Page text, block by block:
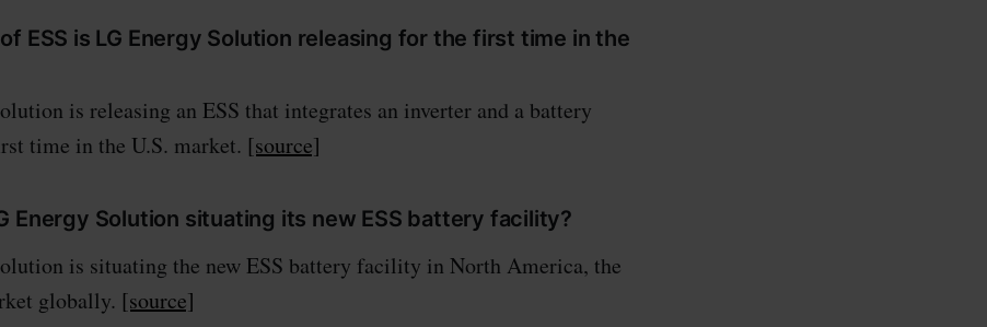
ESS is LG Energy Solution releasing for the first time in the
is releasing an ESS that integrates an inverter and a battery
time in the U.S. market. [source]
Energy Solution situating its new ESS battery facility?
is situating the new ESS battery facility in North America, the
globally. [source]